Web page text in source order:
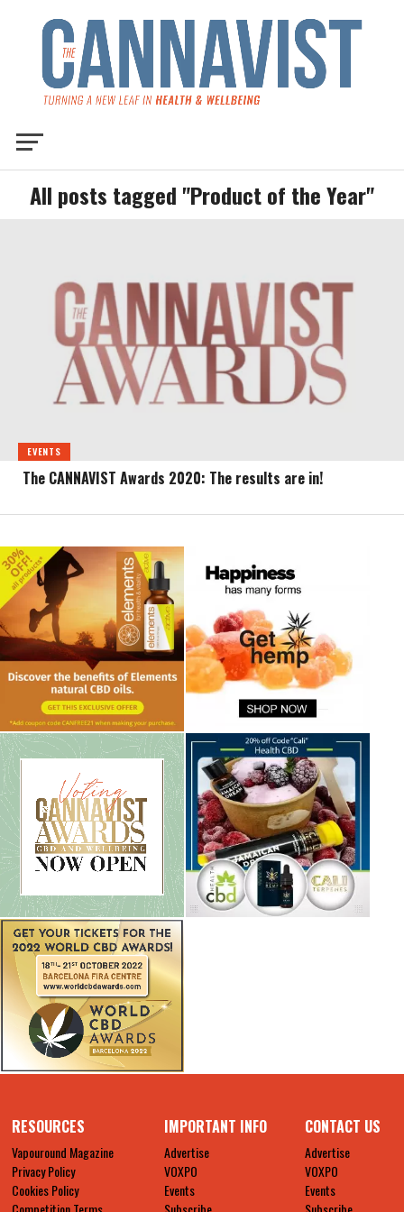
All posts tagged "Product of the Year"
EVENTS
The CANNAVIST Awards 2020: The results are in!
RESOURCES
Vapouround Magazine
Privacy Policy
Cookies Policy
IMPORTANT INFO
Advertise
VOXPO
Events
CONTACT US
Advertise
VOXPO
Events